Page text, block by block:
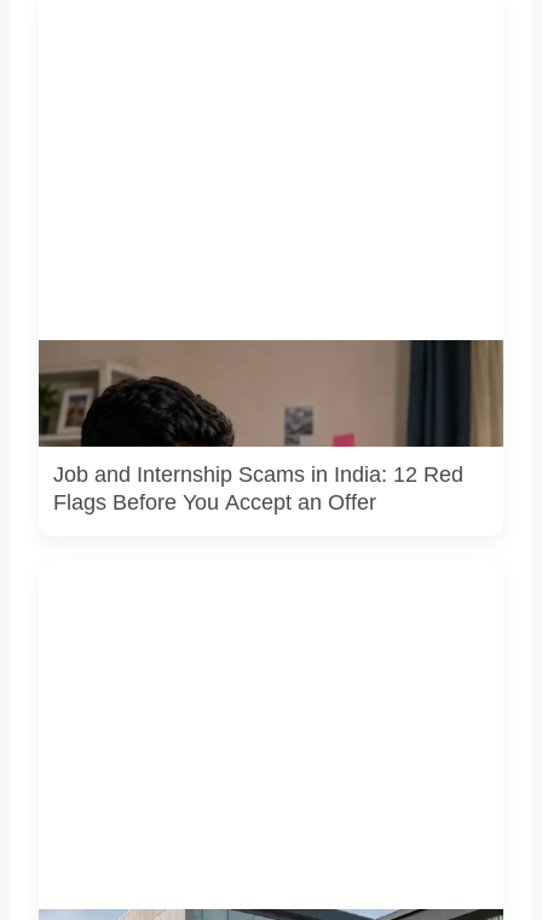
A jobseeker compares a recruitment message with an offer
letter before responding. Applicants should independently
verify the recruiter, employer, website and any payment
request. AI-generated representative image.
Job and Internship Scams in India: 12 Red
Flags Before You Accept an Offer